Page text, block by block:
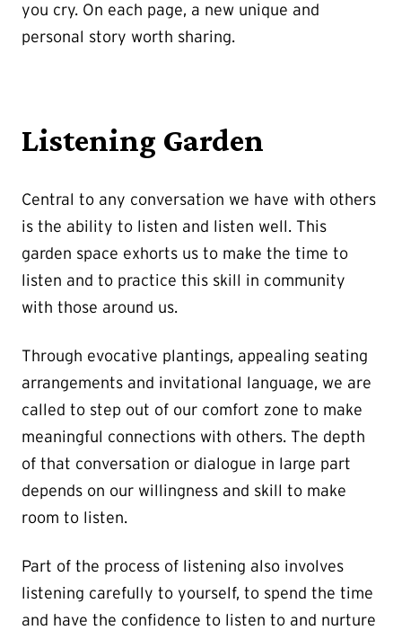
you cry. On each page, a new unique and
personal story worth sharing.
Listening Garden
Central to any conversation we have with others
is the ability to listen and listen well. This
garden space exhorts us to make the time to
listen and to practice this skill in community
with those around us.
Through evocative plantings, appealing seating
arrangements and invitational language, we are
called to step out of our comfort zone to make
meaningful connections with others. The depth
of that conversation or dialogue in large part
depends on our willingness and skill to make
room to listen.
Part of the process of listening also involves
listening carefully to yourself, to spend the time
and have the confidence to listen to and nurture